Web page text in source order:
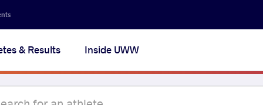
& Results Inside UWW